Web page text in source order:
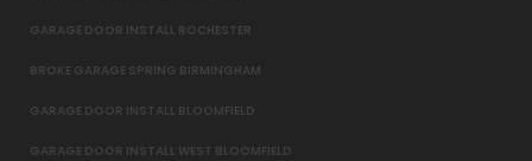
GARAGE DOOR INSTALL ROCHESTER
BROKE GARAGE SPRING BIRMINGHAM
GARAGE DOOR INSTALL BLOOMFIELD
GARAGE DOOR INSTALL WEST BLOOMFIELD